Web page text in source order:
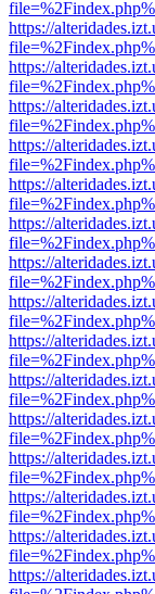
https://
https://
https://
https://
https://
https://
https://
https://
https://
https://
https://
https://
https://
https://
https://